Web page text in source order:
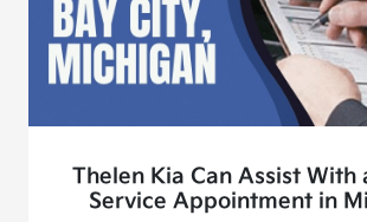
Thelen Kia Can Assist With
Service Appointment in